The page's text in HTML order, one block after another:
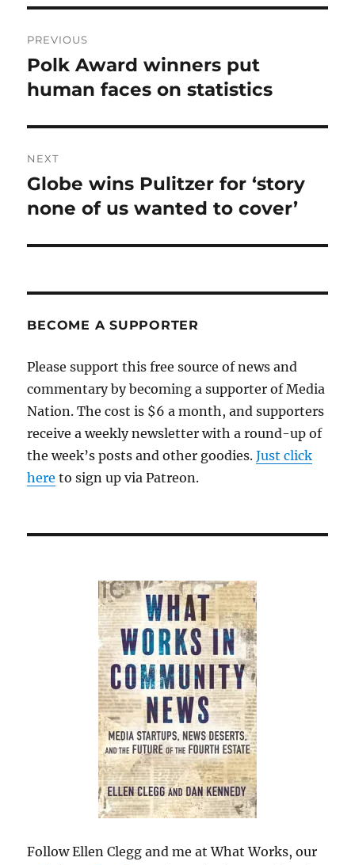
navigation
PREVIOUS
Previous
post:
Polk Award winners put
human faces on statistics
NEXT
Next
post:
Globe wins Pulitzer for ‘story
none of us wanted to cover’
BECOME A SUPPORTER
Please support this free source of news and
commentary by becoming a supporter of Media
Nation. The cost is $6 a month, and supporters
receive a weekly newsletter with a round-up of
the week’s posts and other goodies.Just click
here to sign up via Patreon.
Follow Ellen Clegg and me at What Works, our